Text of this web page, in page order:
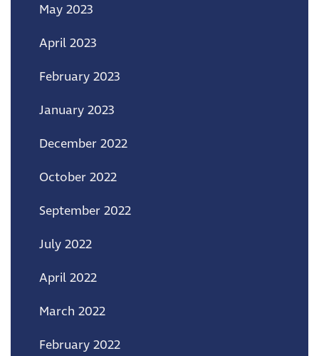
May 2023
April 2023
February 2023
January 2023
December 2022
October 2022
September 2022
July 2022
April 2022
March 2022
February 2022